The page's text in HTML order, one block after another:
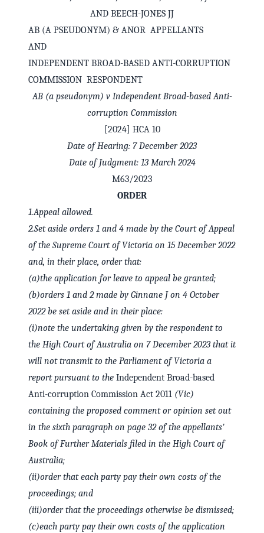
Welcome to CaseChat AU
Continue with Google
AND BEECH-JONES JJ
AB (A PSEUDONYM) & ANOR APPELLANTS
AND
INDEPENDENT BROAD-BASED ANTI-CORRUPTION
COMMISSION RESPONDENT
AB (a pseudonym) v Independent Broad-based Anti-
corruption Commission
[2024] HCA 10
Date of Hearing: 7 December 2023
Date of Judgment: 13 March 2024
M63/2023
ORDER
1.Appeal allowed.
2.Set aside orders 1 and 4 made by the Court of Appeal
of the Supreme Court of Victoria on 15 December 2022
and, in their place, order that:
(a)the application for leave to appeal be granted;
(b)orders 1 and 2 made by Ginnane J on 4 October
2022 be set aside and in their place:
(i)note the undertaking given by the respondent to
the High Court of Australia on 7 December 2023 that it
will not transmit to the Parliament of Victoria a
report pursuant to the Independent Broad-based
Anti-corruption Commission Act 2011 (Vic)
containing the proposed comment or opinion set out
in the sixth paragraph on page 32 of the appellants'
Book of Further Materials filed in the High Court of
Australia;
(ii)order that each party pay their own costs of the
proceedings; and
(iii)order that the proceedings otherwise be dismissed;
(c)each party pay their own costs of the application